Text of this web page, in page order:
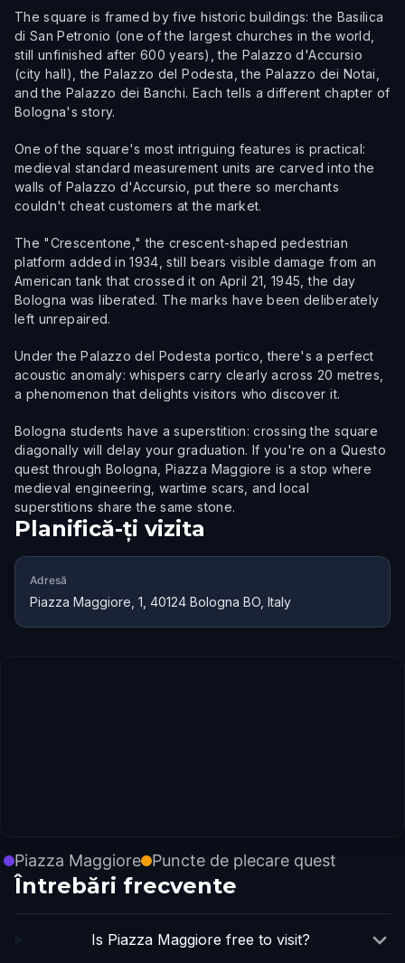
The square is framed by five historic buildings: the Basilica
di San Petronio (one of the largest churches in the world,
still unfinished after 600 years), the Palazzo d'Accursio
(city hall), the Palazzo del Podesta, the Palazzo dei Notai,
and the Palazzo dei Banchi. Each tells a different chapter of
Bologna's story.
One of the square's most intriguing features is practical:
medieval standard measurement units are carved into the
walls of Palazzo d'Accursio, put there so merchants
couldn't cheat customers at the market.
The "Crescentone," the crescent-shaped pedestrian
platform added in 1934, still bears visible damage from an
American tank that crossed it on April 21, 1945, the day
Bologna was liberated. The marks have been deliberately
left unrepaired.
Under the Palazzo del Podesta portico, there's a perfect
acoustic anomaly: whispers carry clearly across 20 metres,
a phenomenon that delights visitors who discover it.
Bologna students have a superstition: crossing the square
diagonally will delay your graduation. If you're on a Questo
quest through Bologna, Piazza Maggiore is a stop where
medieval engineering, wartime scars, and local
superstitions share the same stone.
Planifică-ți vizita
Adresă
Piazza Maggiore, 1, 40124 Bologna BO, Italy
Piazza Maggiore Puncte de plecare quest
Întrebări frecvente
Is Piazza Maggiore free to visit?